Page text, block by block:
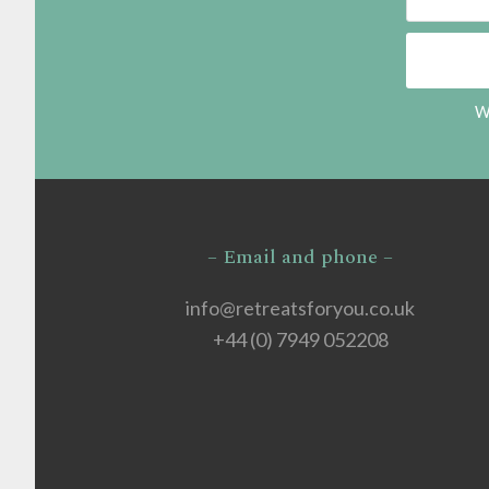
– Email and phone –
info@retreatsforyou.co.uk
+44 (0) 7949 052208